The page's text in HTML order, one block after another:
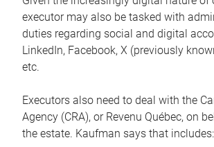
executor may also be tasked with
duties regarding social and digital
LinkedIn, Facebook, X (previously
etc.
Executors also need to deal with the
Agency (CRA), or Revenu Québec, on
the estate. Kaufman says that includes: